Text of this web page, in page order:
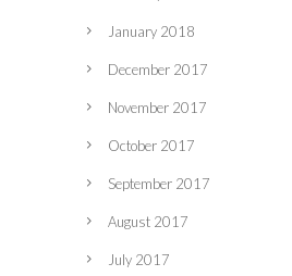
January 2018
December 2017
November 2017
October 2017
September 2017
August 2017
July 2017